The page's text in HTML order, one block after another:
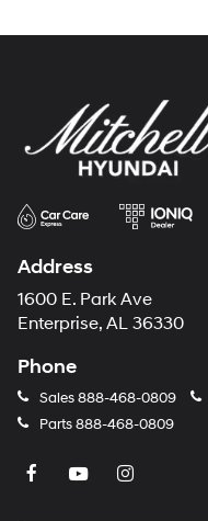
Address
1600 E. Park Ave
Enterprise, AL 36330
Phone
Sales888-468-0809
Parts888-468-0809